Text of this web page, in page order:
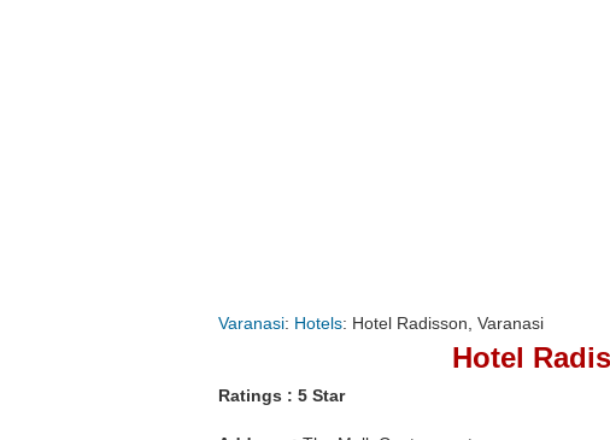
Varanasi: Hotels: Hotel Radisson, Varanasi
Hotel
Ratings : 5 Star